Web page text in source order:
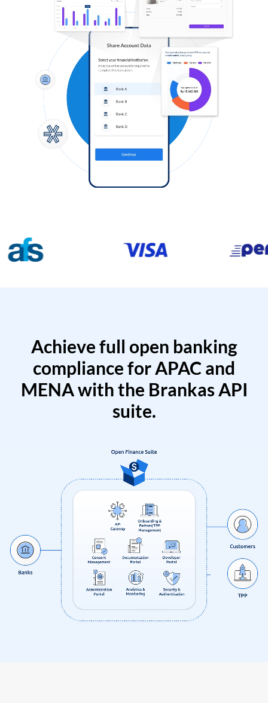
Achieve full open banking
compliance for APAC and
MENA with the Brankas API
suite.